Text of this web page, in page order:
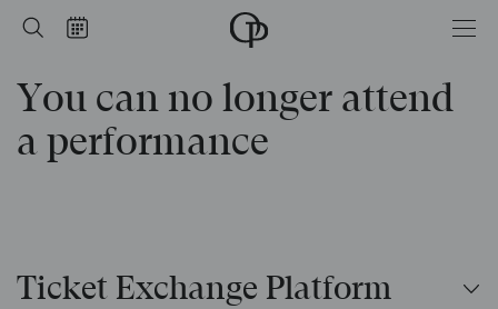
SearchCalendar Home
national
de
You can no longer attend
a performance
performance
Ticket Exchange Platform